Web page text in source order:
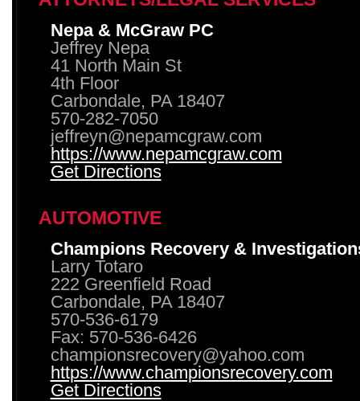
Nepa & McGraw PC
Jeffrey Nepa
41 North Main St
4th Floor
Carbondale, PA 18407
570-282-7050
jeffreyn@nepamcgraw.com
https://www.nepamcgraw.com
Get Directions
AUTOMOTIVE
Champions Recovery &
Larry Totaro
222 Greenfield Road
Carbondale, PA 18407
570-536-6179
Fax: 570-536-6426
championsrecovery@yahoo.com
https://www.championsrecovery.com
Get Directions